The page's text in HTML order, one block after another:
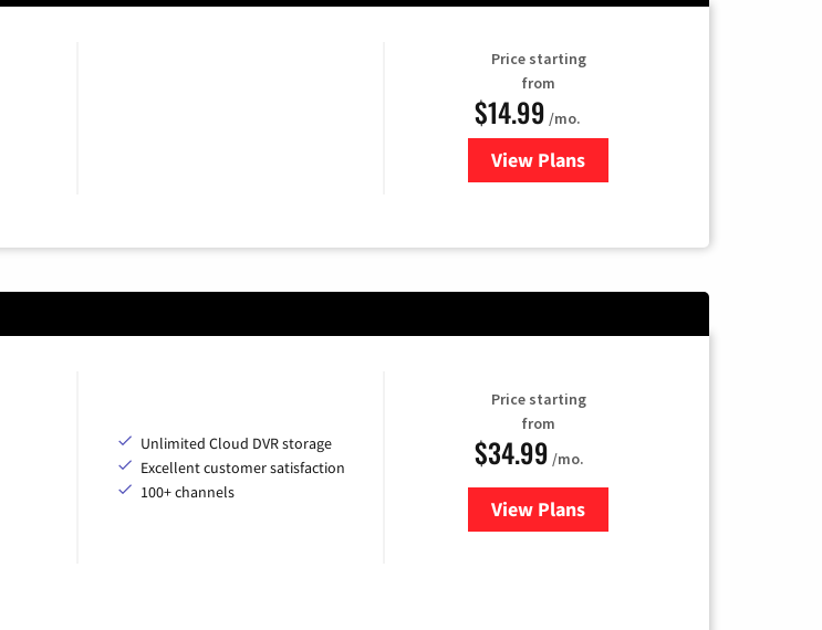
Price starting
from
$14.99 /mo.
View Plans
for Fubo TV
Unlimited Cloud DVR storage
Excellent customer satisfaction
100+ channels
Price starting
from
$34.99 /mo.
View Plansfor YouTube TV